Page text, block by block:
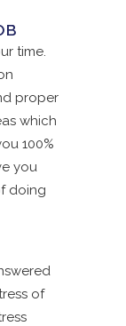
time.
proper
which
100%
you
doing
of